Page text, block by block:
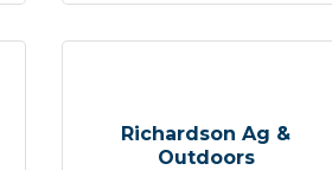
Richardson Ag &
Outdoors